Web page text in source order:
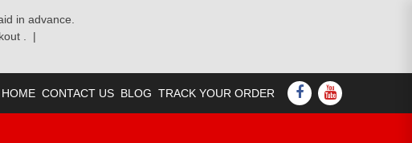
in advance.
.
|
HOME CONTACT US BLOG TRACK YOUR ORDER FACEBOOK
YOUTUBE